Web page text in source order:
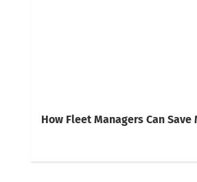
How Fleet Managers Can Save